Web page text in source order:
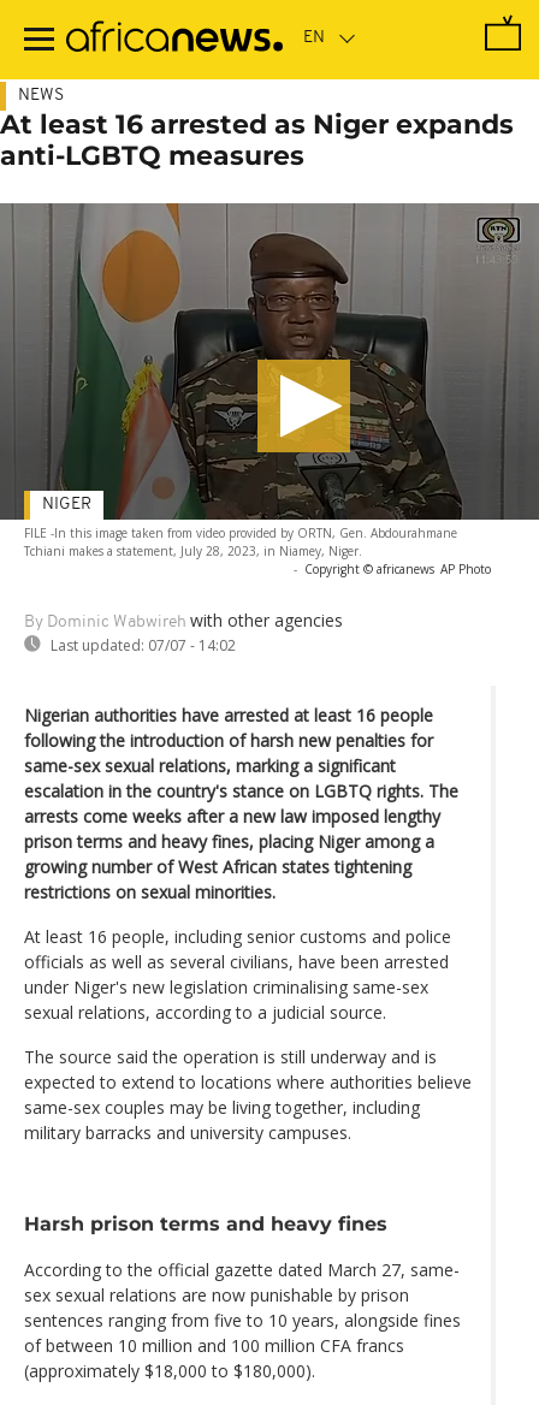
main
NEWS
At least 16 arrested as Niger expands
anti-LGBTQ measures
FILE -In this image taken from video provided by ORTN, Gen. Abdourahmane
Tchiani makes a statement, July 28, 2023, in Niamey, Niger.
- Copyright © africanews AP Photo
By Dominic Wabwireh with other agencies
Last updated: 07/07 - 14:02
NIGER
Nigerian authorities have arrested at least 16 people
following the introduction of harsh new penalties for
same-sex sexual relations, marking a significant
escalation in the country's stance on LGBTQ rights. The
arrests come weeks after a new law imposed lengthy
prison terms and heavy fines, placing Niger among a
growing number of West African states tightening
restrictions on sexual minorities.
At least 16 people, including senior customs and police
officials as well as several civilians, have been arrested
under Niger's new legislation criminalising same-sex
sexual relations, according to a judicial source.
The source said the operation is still underway and is
expected to extend to locations where authorities believe
same-sex couples may be living together, including
military barracks and university campuses.
Harsh prison terms and heavy fines
According to the official gazette dated March 27, same-
sex sexual relations are now punishable by prison
sentences ranging from five to 10 years, alongside fines
of between 10 million and 100 million CFA francs
(approximately $18,000 to $180,000).